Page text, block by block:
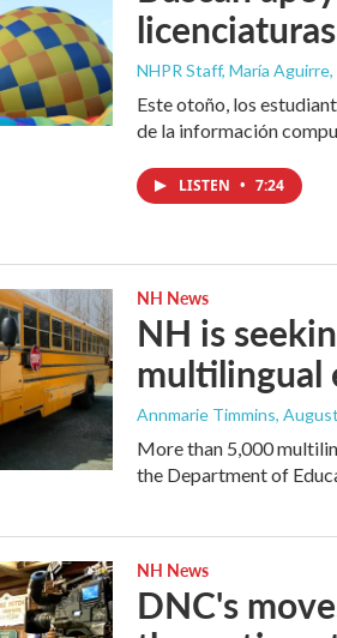
NHPR Staff, María Aguirre
Este otoño, los
de la información
LISTEN • 7:24
NH News
NH is
multilingual
Annmarie Timmins,
More than 5,000
the Department of
NH News
DNC's